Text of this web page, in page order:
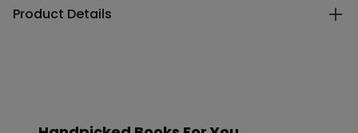
Product Details